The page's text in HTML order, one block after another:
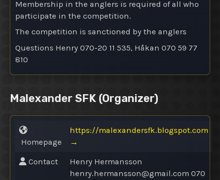
Membership in the anglers is required of all who
participate in the competition.
The competition is sanctioned by the anglers
Questions Henry 070-20 11 535, Håkan 070 59 77
810
Malexander SFK (Organizer)
Homepage
https://malexandersfk.blogspot.com
→
Contact
Henry Hermansson
henry.hermansson@gmail.com 070